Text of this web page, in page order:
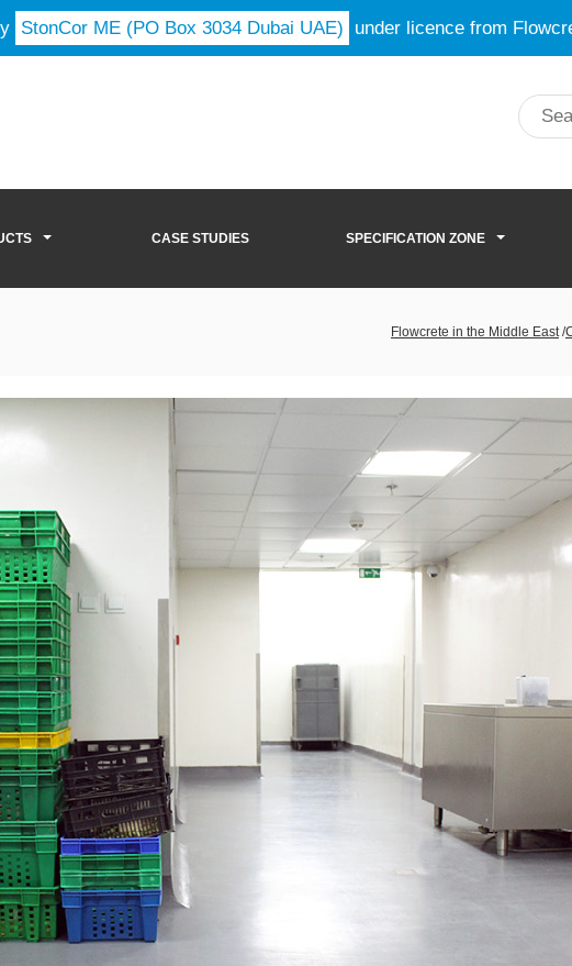
StonCor ME (PO Box 3034 Dubai UAE) under licence from
CASE STUDIES SPECIFICATION ZONE
Flowcrete in the Middle East /